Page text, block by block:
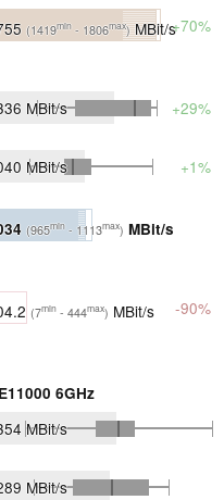
(1419min - 1806max)MBit/s+70%
MBit/s +29%
MBit/s +1%
(965min - 1113max) MBit/s
(7min - 444max) MBit/s -90%
6GHz
MBit/s
MBit/s